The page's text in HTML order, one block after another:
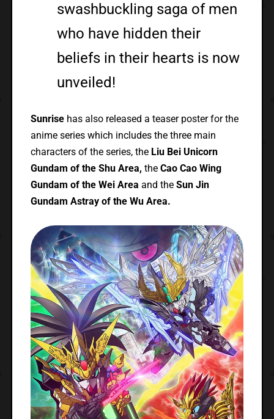
swashbuckling saga of men
who have hidden their
beliefs in their hearts is now
unveiled!
Sunrise has also released a teaser poster for the
anime series which includes the three main
characters of the series, the Liu Bei Unicorn
Gundam of the Shu Area, the Cao Cao Wing
Gundam of the Wei Area and the Sun Jin
Gundam Astray of the Wu Area.